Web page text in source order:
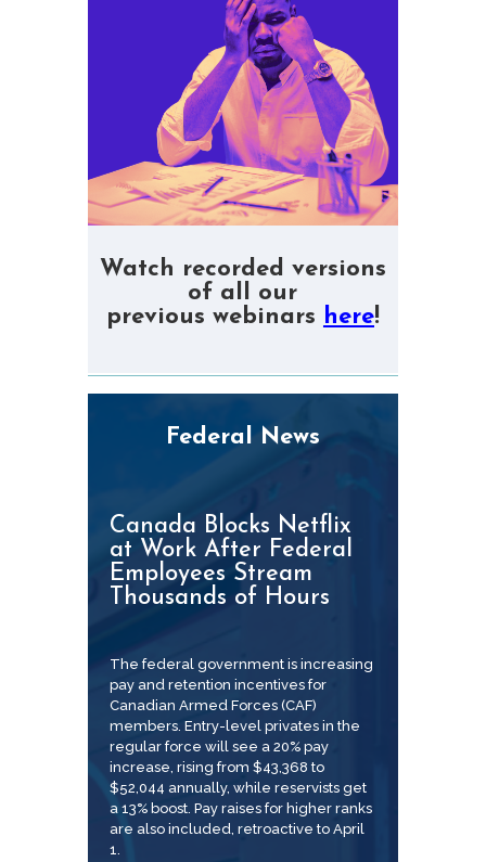
Watch recorded versions
of all our
previous webinars here!
Federal News
Canada Blocks Netflix
at Work After Federal
Employees Stream
Thousands of Hours
The federal government is increasing
pay and retention incentives for
Canadian Armed Forces (CAF)
members. Entry-level privates in the
regular force will see a 20% pay
increase, rising from $43,368 to
$52,044 annually, while reservists get
a 13% boost. Pay raises for higher ranks
are also included, retroactive to April
1.